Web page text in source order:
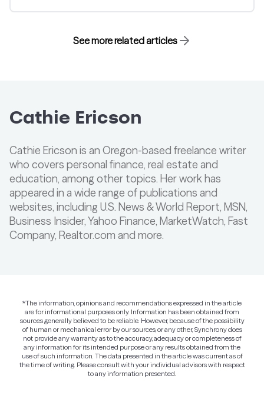
See more related articles
Cathie Ericson
Cathie Ericson is an Oregon-based freelance writer
who covers personal finance, real estate and
education, among other topics. Her work has
appeared in a wide range of publications and
websites, including U.S. News & World Report, MSN,
Business Insider, Yahoo Finance, MarketWatch, Fast
Company, Realtor.com and more.
*The information, opinions and recommendations expressed in the article
are for informational purposes only. Information has been obtained from
sources generally believed to be reliable. However, because of the possibility
of human or mechanical error by our sources, or any other, Synchrony does
not provide any warranty as to the accuracy, adequacy or completeness of
any information for its intended purpose or any results obtained from the
use of such information. The data presented in the article was current as of
the time of writing. Please consult with your individual advisors with respect
to any information presented.